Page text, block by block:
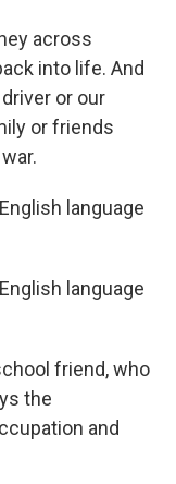
across
into life. And
or our
or friends
language
language
friend, who
the
and